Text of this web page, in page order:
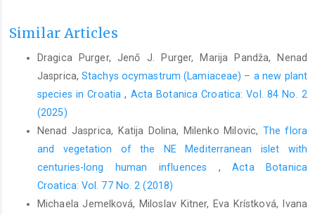
Similar Articles
Dragica Purger, Jenő J. Purger, Marija Pandža, Nenad
Jasprica,Stachys ocymastrum (Lamiaceae) – a new plant
species in Croatia, Acta Botanica Croatica: Vol. 84 No. 2
(2025)
Nenad Jasprica, Katija Dolina, Milenko Milovic, The flora
and vegetation of the NE Mediterranean islet with
centuries-long human influences ,Acta Botanica
Croatica: Vol. 77 No. 2 (2018)
Michaela Jemelková, Miloslav Kitner, Eva Krístková, Ivana